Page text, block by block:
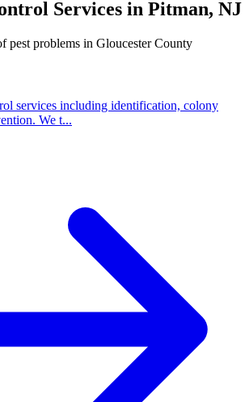
Services in Pitman, NJ
pest problems in Gloucester County
services including identification, colony
We t...